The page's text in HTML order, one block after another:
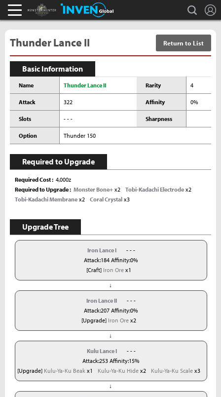
Monster Hunter : World Inven search
Thunder Lance II Return to List
Basic Information
Name Thunder Lance II Rarity 4
Attack 322 Affinity 0%
Slots - - - Sharpness
Option Thunder 150
Required to Upgrade
Required Cost
4,000z
Required to Upgrade
Monster Bone+ x2 Tobi-Kadachi Electrode x2
Tobi-Kadachi Membrane x2 Coral Crystal x3
Upgrade Tree
Iron Lance I
- - -
Attack:184 Affinity:0%
[Craft] Iron Orex1
↓
Iron Lance II
- - -
Attack:207 Affinity:0%
[Upgrade] Iron Orex2
↓
Kulu Lance I
- - -
Attack:253 Affinity:15%
[Upgrade] Kulu-Ya-Ku Beakx1 Kulu-Ya-Ku Hidex2 Kulu-Ya-Ku Scalex3
↓